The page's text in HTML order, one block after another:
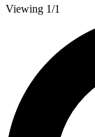
Viewing 1/1